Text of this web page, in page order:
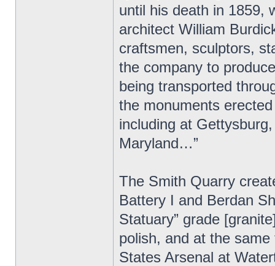
until his death in 1859,
architect William
craftsmen, sculptors,
the company to
being transported
the monuments
including at
Maryland…”
The Smith Quarry
Battery I and Berdan
Statuary” grade
polish, and at the
States Arsenal at